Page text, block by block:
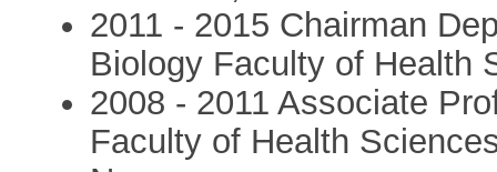
2011 - 2015 Chairman
Biology Faculty of Health
2008 - 2011 Associate
Faculty of Health